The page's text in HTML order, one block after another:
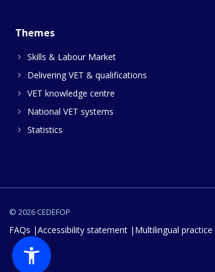
Themes
Skills & Labour Market
Delivering VET & qualifications
VET knowledge centre
National VET systems
Statistics
© 2026 CEDEFOP
FAQs Accessibility statement Multilingual practice